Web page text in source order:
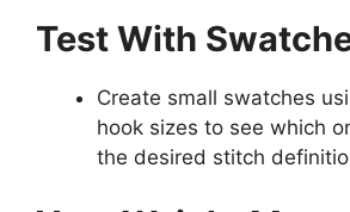
Test With
Create small swatches
hook sizes to see which
the desired stitch